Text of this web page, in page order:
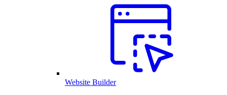
Website Builder